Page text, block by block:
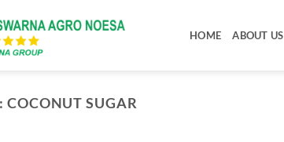
HOME ABOUT US
COCONUT SUGAR